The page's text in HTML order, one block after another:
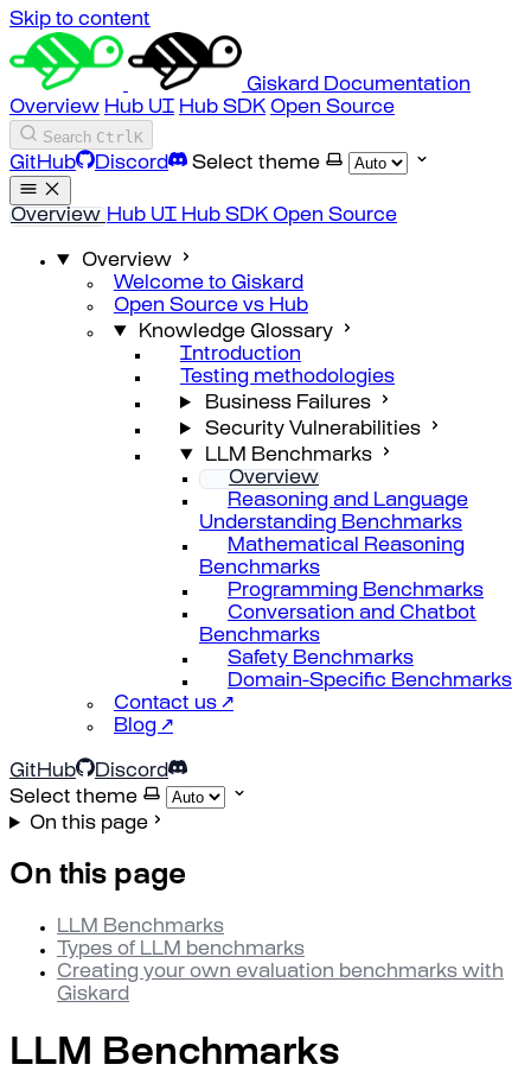
Skip to content
Giskard Documentation
Overview Hub UI Hub SDK Open Source
Search CtrlK
GitHub
Discord Select theme
Overview Hub UI Hub SDK Open Source
Overview
Welcome to Giskard
Open Source vs Hub
Knowledge Glossary
Introduction
Testing methodologies
Business Failures
Security Vulnerabilities
LLM Benchmarks
Overview
Reasoning and Language
Understanding Benchmarks
Mathematical Reasoning
Benchmarks
Programming Benchmarks
Conversation and Chatbot
Benchmarks
Safety Benchmarks
Domain-Specific Benchmarks
Contact us ↗
Blog ↗
GitHub
Discord
Select theme
On this page
On this page
LLM Benchmarks
Types of LLM benchmarks
Creating your own evaluation benchmarks with
Giskard
LLM Benchmarks